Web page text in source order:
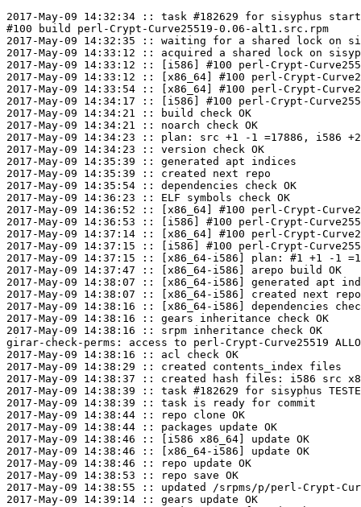
2017-May-09 14:32:34 :: task #182629 for sisyphus
#100 build perl-Crypt-Curve25519-0.06-alt1.src.rpm
2017-May-09 14:32:35 :: waiting for a shared lock on
2017-May-09 14:33:12 :: acquired a shared lock on
2017-May-09 14:33:12 :: [i586] #100 perl-Crypt-
2017-May-09 14:33:12 :: [x86_64] #100 perl-Crypt-
2017-May-09 14:33:54 :: [x86_64] #100 perl-Crypt-
2017-May-09 14:34:17 :: [i586] #100 perl-Crypt-
2017-May-09 14:34:21 :: build check OK
2017-May-09 14:34:21 :: noarch check OK
2017-May-09 14:34:23 :: plan: src +1 -1 =17886, i586
2017-May-09 14:34:23 :: version check OK
2017-May-09 14:35:39 :: generated apt indices
2017-May-09 14:35:39 :: created next repo
2017-May-09 14:35:54 :: dependencies check OK
2017-May-09 14:36:23 :: ELF symbols check OK
2017-May-09 14:36:52 :: [x86_64] #100 perl-Crypt-
2017-May-09 14:36:53 :: [i586] #100 perl-Crypt-
2017-May-09 14:37:14 :: [x86_64] #100 perl-Crypt-
2017-May-09 14:37:15 :: [i586] #100 perl-Crypt-
2017-May-09 14:37:15 :: [x86_64-i586] plan: #1 +1 -1
2017-May-09 14:37:47 :: [x86_64-i586] arepo build OK
2017-May-09 14:38:07 :: [x86_64-i586] generated apt
2017-May-09 14:38:07 :: [x86_64-i586] created next repo
2017-May-09 14:38:16 :: [x86_64-i586] dependencies
2017-May-09 14:38:16 :: gears inheritance check OK
2017-May-09 14:38:16 :: srpm inheritance check OK
girar-check-perms: access to perl-Crypt-Curve25519
2017-May-09 14:38:16 :: acl check OK
2017-May-09 14:38:29 :: created contents_index files
2017-May-09 14:38:37 :: created hash files: i586 src
2017-May-09 14:38:39 :: task #182629 for sisyphus
2017-May-09 14:38:39 :: task is ready for commit
2017-May-09 14:38:44 :: repo clone OK
2017-May-09 14:38:44 :: packages update OK
2017-May-09 14:38:46 :: [i586 x86_64] update OK
2017-May-09 14:38:46 :: [x86_64-i586] update OK
2017-May-09 14:38:46 :: repo update OK
2017-May-09 14:38:53 :: repo save OK
2017-May-09 14:38:55 :: updated /srpms/p/perl-Crypt-
2017-May-09 14:39:14 :: gears update OK